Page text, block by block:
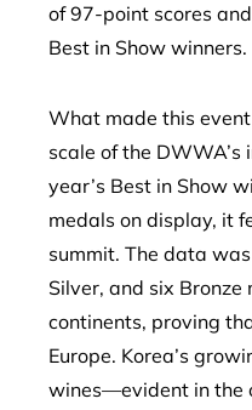
of 97-point scores
Best in Show winners.
What made this
scale of the
year’s Best in Show
medals on display, it
summit. The data
Silver, and six Bronze
continents, proving
Europe. Korea’s
wines—evident in the